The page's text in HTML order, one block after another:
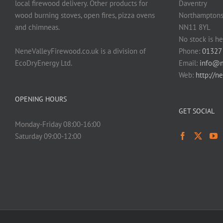
local firewood delivery. Other products for
wood burning stoves, open fires, pizza ovens
and chimneas.
NeneValleyFirewood.co.uk is a division of
EcoDryEnergy Ltd.
OPENING HOURS
Monday-Friday 08:00-16:00
Saturday 09:00-12:00
Daventry
NN11 8YL
No stock is
Phone:
Email:
Web: http://
GET SOCIAL